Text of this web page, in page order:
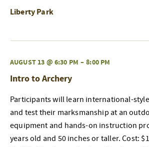
Liberty Park
AUGUST 13 @ 6:30 PM – 8:00 PM
Intro to Archery
Participants will learn international-
and test their marksmanship at an
equipment and hands-on instruction
years old and 50 inches or taller. Cost: